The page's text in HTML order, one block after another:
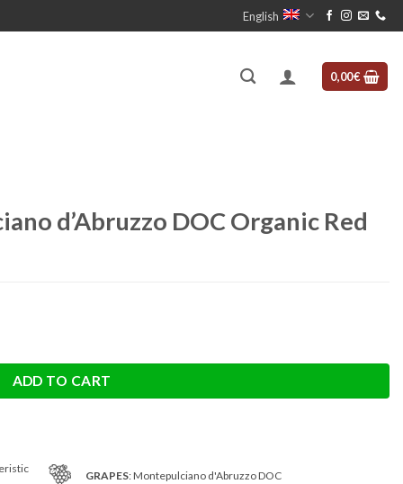
English
0,00€
d’Abruzzo DOC Organic Red
ADD TO CART
GRAPES: Montepulciano d'Abruzzo DOC